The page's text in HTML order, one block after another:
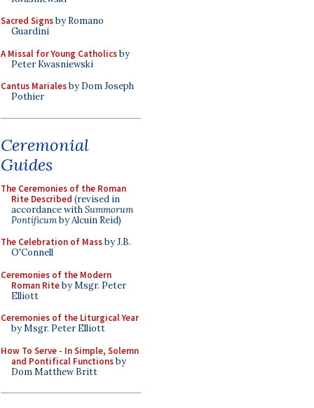
Sacred Signsby Romano
Guardini
A Missal for Young Catholicsby
Peter Kwasniewski
Cantus Marialesby Dom Joseph
Pothier
Ceremonial
Guides
The Ceremonies of the Roman
Rite Described (revised in
accordance withSummorum
Pontificumby Alcuin Reid)
The Celebration of Massby J.B.
O'Connell
Ceremonies of the Modern
Roman Riteby Msgr. Peter
Elliott
Ceremonies of the Liturgical Year
by Msgr. Peter Elliott
How To Serve - In Simple, Solemn
and Pontifical Functionsby
Dom Matthew Britt